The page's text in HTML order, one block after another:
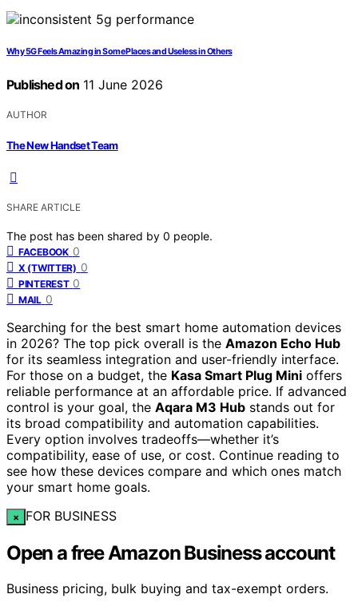
Why 5G Feels Amazing in Some Places and Useless in Others
Published on 11 June 2026
AUTHOR
The New Handset Team
SHARE ARTICLE
The post has been shared by 0 people.
FACEBOOK 0
X (TWITTER) 0
PINTEREST 0
MAIL 0
Searching for the best smart home automation devices
in 2026? The top pick overall is the Amazon Echo Hub
for its seamless integration and user-friendly interface.
For those on a budget, the Kasa Smart Plug Mini offers
reliable performance at an affordable price. If advanced
control is your goal, the Aqara M3 Hub stands out for
its broad compatibility and automation capabilities.
Every option involves tradeoffs—whether it’s
compatibility, ease of use, or cost. Continue reading to
see how these devices compare and which ones match
your smart home goals.
× FOR BUSINESS
Open a free Amazon Business account
Business pricing, bulk buying and tax-exempt orders.